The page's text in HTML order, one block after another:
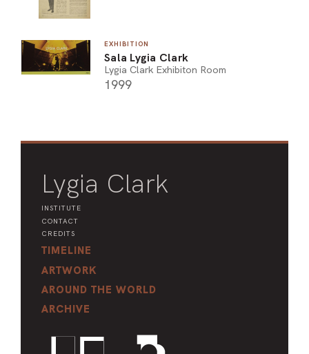
EXHIBITION
Sala Lygia Clark
Lygia Clark Exhibiton Room
1999
Lygia Clark
INSTITUTE
CONTACT
CREDITS
TIMELINE
ARTWORK
AROUND THE WORLD
ARCHIVE